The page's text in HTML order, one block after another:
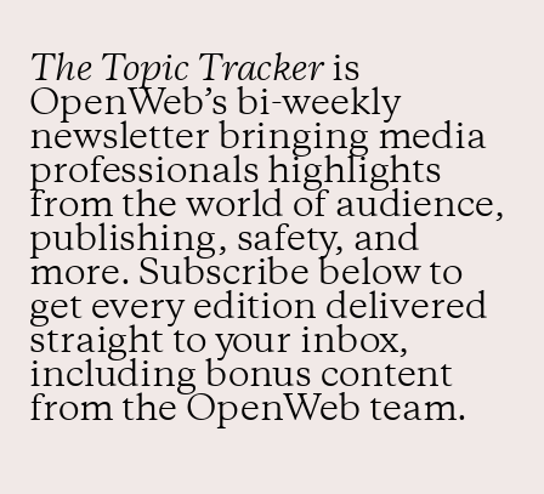
The Topic Tracker is
OpenWeb’s bi-weekly
newsletter bringing media
professionals highlights
from the world of audience,
publishing, safety, and
more. Subscribe below to
get every edition delivered
straight to your inbox,
including bonus content
from the OpenWeb team.